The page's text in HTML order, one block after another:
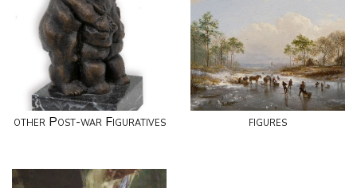
other Post-war Figuratives figures